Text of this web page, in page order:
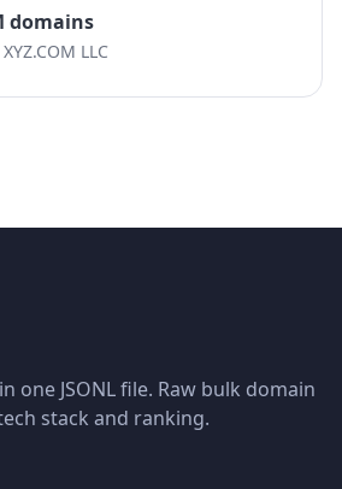
domains
LLC
one JSONL file. Raw bulk domain
stack and ranking.